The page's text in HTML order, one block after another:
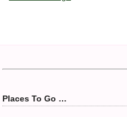
Places To Go …